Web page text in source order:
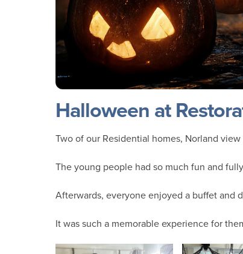
Halloween at
Two of our Residential homes, Norland
The young people had so much fun and
Afterwards, everyone enjoyed a buffet and
It was such a memorable experience for